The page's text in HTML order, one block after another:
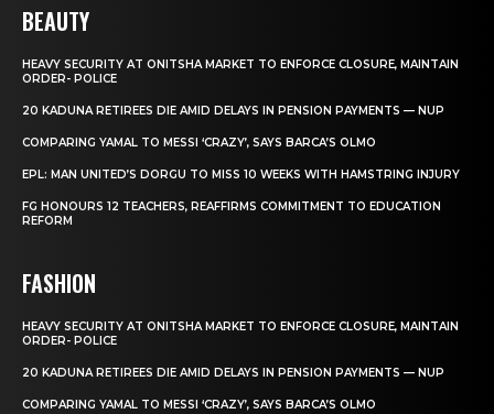
BEAUTY
HEAVY SECURITY AT ONITSHA MARKET TO ENFORCE CLOSURE, MAINTAIN
ORDER- POLICE
20 KADUNA RETIREES DIE AMID DELAYS IN PENSION PAYMENTS — NUP
COMPARING YAMAL TO MESSI ‘CRAZY’, SAYS BARCA’S OLMO
EPL: MAN UNITED’S DORGU TO MISS 10 WEEKS WITH HAMSTRING INJURY
FG HONOURS 12 TEACHERS, REAFFIRMS COMMITMENT TO EDUCATION
REFORM
FASHION
HEAVY SECURITY AT ONITSHA MARKET TO ENFORCE CLOSURE, MAINTAIN
ORDER- POLICE
20 KADUNA RETIREES DIE AMID DELAYS IN PENSION PAYMENTS — NUP
COMPARING YAMAL TO MESSI ‘CRAZY’, SAYS BARCA’S OLMO